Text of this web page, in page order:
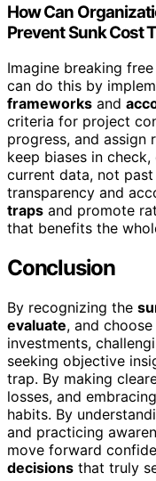
How Can
Prevent Sunk Cost
Imagine breaking
can do this by
frameworks and
criteria for project
progress, and assign
keep biases in
current data, not
transparency and
traps and promote
that benefits the
Conclusion
By recognizing the
evaluate, and
investments,
seeking objective
trap. By making
losses, and
habits. By
and practicing
move forward
decisions that truly